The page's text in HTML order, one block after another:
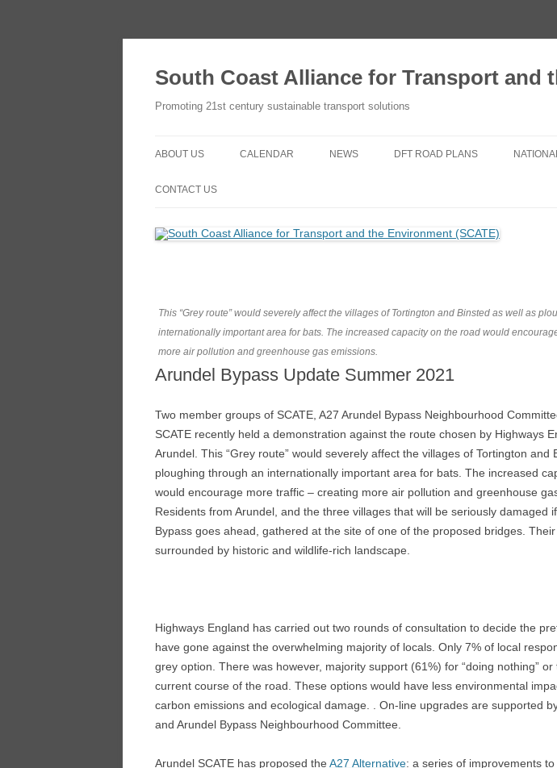
South Coast Alliance for Transport and
Promoting 21st century sustainable transport solutions
ABOUT US
OBJECTIVES
CALENDAR NEWS DFT ROAD PLANS
ROUTE STRATEGIES
CONTACT US
This “Grey route” would severely affect the villages of Tortington and Binsted as well as
internationally important area for bats. The increased capacity on the road would
more air pollution and greenhouse gas emissions.
Arundel Bypass Update Summer 2021
Two member groups of SCATE, A27 Arundel Bypass Neighbourhood
SCATE recently held a demonstration against the route chosen by Highways
Arundel. This “Grey route” would severely affect the villages of Tortington and
ploughing through an internationally important area for bats. The increased
would encourage more traffic – creating more air pollution and greenhouse
Residents from Arundel, and the three villages that will be seriously damaged
Bypass goes ahead, gathered at the site of one of the proposed bridges.
surrounded by historic and wildlife-rich landscape.
Highways England has carried out two rounds of consultation to decide the
have gone against the overwhelming majority of locals. Only 7% of local
grey option. There was however, majority support (61%) for “doing nothing”
current course of the road. These options would have less environmental
carbon emissions and ecological damage. .
On-line upgrades are supported
and Arundel Bypass Neighbourhood Committee.
Arundel SCATE has proposed the A27 Alternative: a series of improvements